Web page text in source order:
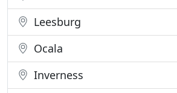
Leesburg
Ocala
Inverness